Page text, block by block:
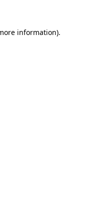
information).